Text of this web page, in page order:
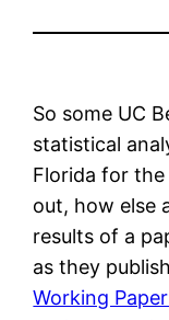
So some UC
statistical
Florida for
out, how else
results of a
as they
Working